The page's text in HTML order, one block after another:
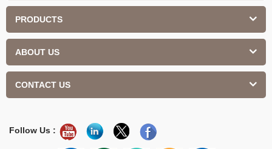
PRODUCTS
ABOUT US
CONTACT US
Follow Us :